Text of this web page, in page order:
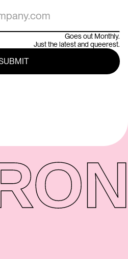
Goes out Monthly.
Just the latest and queerest.